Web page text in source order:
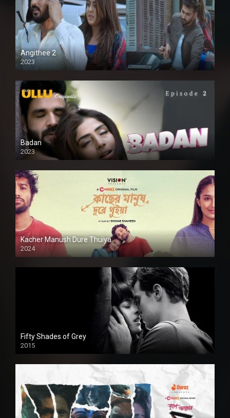
Angithee 2
2023
SD
Badan
2023
Kacher Manush Dure Thuiya
2024
Full HDSD
Fifty Shades of Grey
2015
HD